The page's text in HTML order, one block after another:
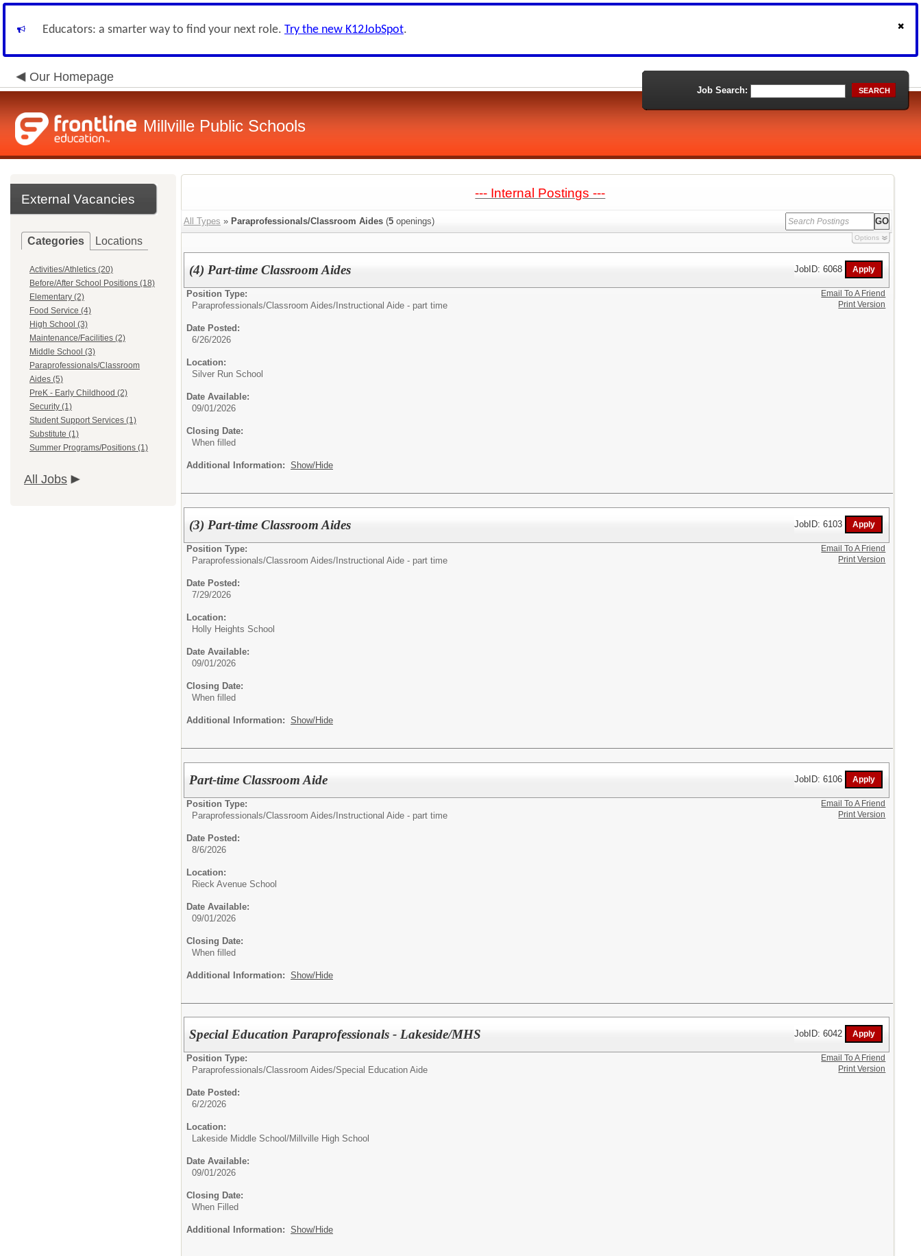
Educators: a smarter way to find your next role. Try the new K12JobSpot.
Our Homepage
Millville Public Schools
Job Search: SEARCH
External Vacancies
Categories Locations
Activities/Athletics (20)
Before/After School Positions (18)
Elementary (2)
Food Service (4)
High School (3)
Maintenance/Facilities (2)
Middle School (3)
Paraprofessionals/Classroom
Aides (5)
PreK - Early Childhood (2)
Security (1)
Student Support Services (1)
Substitute (1)
Summer Programs/Positions (1)
All Jobs
--- Internal Postings ---
All Types » Paraprofessionals/Classroom Aides (5 openings)
Options
(4) Part-time Classroom Aides JobID: 6068
Position Type:
Paraprofessionals/Classroom Aides/ Instructional Aide - part time
Date Posted:
6/26/2026
Location:
Silver Run School
Date Available:
09/01/2026
Closing Date:
When filled
Additional Information: Show/Hide
Email To A Friend
Print Version
(3) Part-time Classroom Aides JobID: 6103
Position Type:
Paraprofessionals/Classroom Aides/ Instructional Aide - part time
Date Posted:
7/29/2026
Location:
Holly Heights School
Date Available:
09/01/2026
Closing Date:
When filled
Additional Information: Show/Hide
Email To A Friend
Print Version
Part-time Classroom Aide JobID: 6106
Position Type:
Paraprofessionals/Classroom Aides/Instructional Aide - part time
Date Posted:
8/6/2026
Location:
Rieck Avenue School
Date Available:
09/01/2026
Closing Date:
When filled
Additional Information: Show/Hide
Email To A Friend
Print Version
Special Education Paraprofessionals - Lakeside/MHS JobID: 6042
Position Type:
Paraprofessionals/Classroom Aides/Special Education Aide
Date Posted:
6/2/2026
Location:
Lakeside Middle School/Millville High School
Date Available:
09/01/2026
Closing Date:
When Filled
Additional Information: Show/Hide
Email To A Friend
Print Version